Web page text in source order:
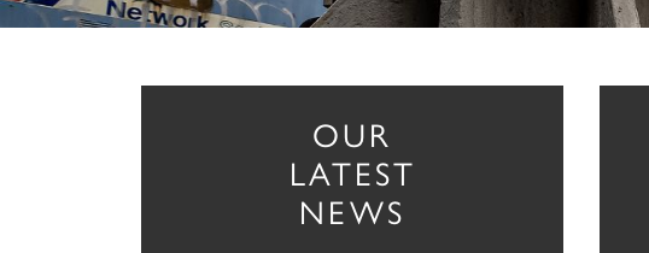
OUR
LATEST
NEWS